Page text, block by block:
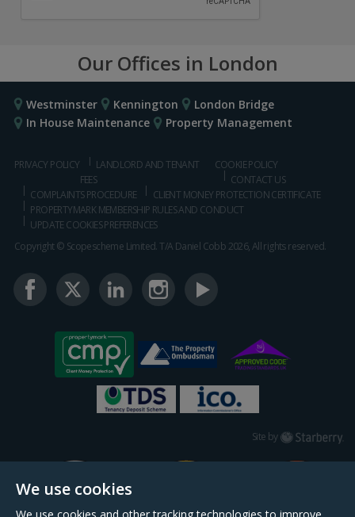
We use cookies
Our Offices in London
Westminster Kennington
London Bridge
In House Maintenance
Property Management
PRIVACY POLICY
LANDLORD AND TENANT
FEES
COOKIE POLICY
CONTACT US
COMPLAINTS PROCEDURE
CLIENT MONEY PROTECTION CERTIFICATE
PROPERTYMARK MEMBERSHIP RULES AND CONDUCT
UPDATE COOKIES PREFERENCES
Copyright © Scopescheme Limited. T/A Daniel Cobb 2026, All rights reserved.
Site by Starberry